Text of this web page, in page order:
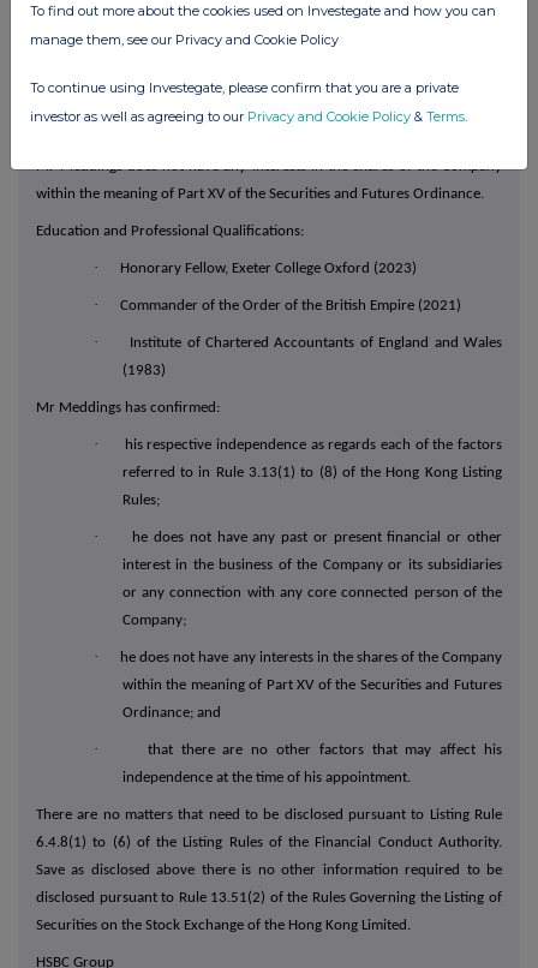
annum fees consists of: £136,500 for his role as Independent non-
executive Director, £50,000 for his role as a member of the Group Audit
Corporate Governance Committee.
Mr Meddings does not have any interests in the shares of the Company
within the meaning of Part XV of the Securities and Futures Ordinance.
Education and Professional Qualifications:
· Honorary Fellow, Exeter College Oxford (2023)
· Commander of the Order of the British Empire (2021)
·
Institute of Chartered Accountants of England and Wales
(1983)
Mr Meddings has confirmed:
·
his respective independence as regards each of the factors
referred to in Rule 3.13(1) to (8) of the Hong Kong Listing
Rules;
·
he does not have any past or present financial or other
interest in the business of the Company or its subsidiaries
or any connection with any core connected person of the
Company;
·
he does not have any interests in the shares of the Company
within the meaning of Part XV of the Securities and Futures
Ordinance; and
·
that there are no other factors that may affect his
independence at the time of his appointment.
There are no matters that need to be disclosed pursuant to Listing Rule
6.4.8(1) to (6) of the Listing Rules of the Financial Conduct Authority.
Save as disclosed above there is no other information required to be
disclosed pursuant to Rule 13.51(2) of the Rules Governing the Listing of
Securities on the Stock Exchange of the Hong Kong Limited.
HSBC Group
To find out more about the cookies used on Investegate and how you can
manage them, see our Privacy and Cookie Policy
To continue using Investegate, please confirm that you are a private
investor as well as agreeing to our Privacy and Cookie Policy & Terms